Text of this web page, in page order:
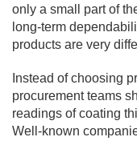
only a small part of
long-term
products are very
Instead of choosing
procurement teams
readings of coating
Well-known